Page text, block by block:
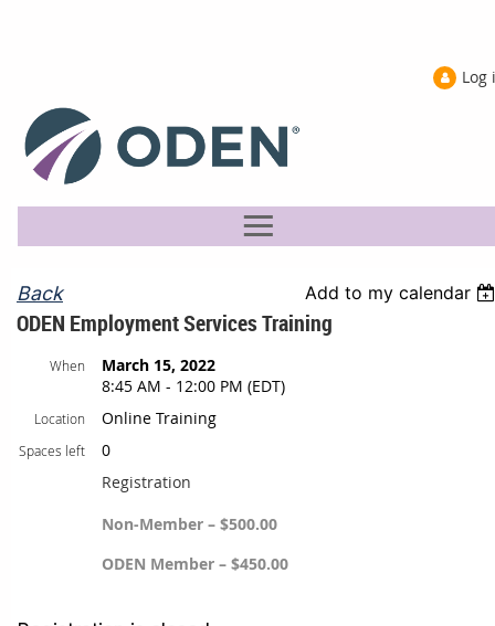
Log
Back Add to my calendar
ODEN Employment Services Training
When
March 15, 2022
8:45 AM - 12:00 PM (EDT)
Location Online Training
Spaces left
0
Registration
Non-Member – $500.00
ODEN Member – $450.00